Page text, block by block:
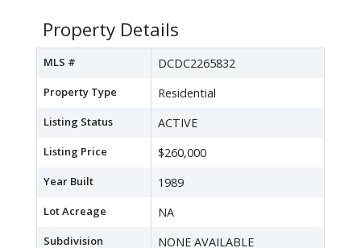
Property Details
MLS # DCDC2265832
Property Type Residential
Listing Status ACTIVE
Listing Price $260,000
Year Built 1989
Lot Acreage NA
Subdivision NONE AVAILABLE